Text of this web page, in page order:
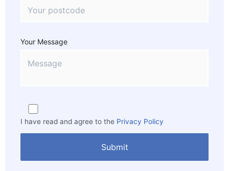
Your Message
I have read and agree to the Privacy Policy